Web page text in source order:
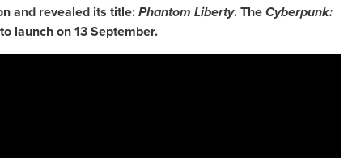
and revealed its title: Phantom Liberty. The Cyberpunk:
launch on 13 September.